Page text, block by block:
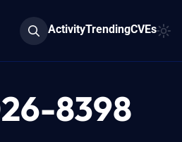
ActivityTrendingCVEs
8398